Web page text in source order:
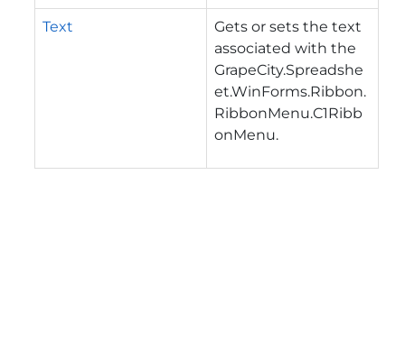
Text
Gets or sets the text
associated with the
GrapeCity.Spreadshe
et.WinForms.Ribbon.
RibbonMenu.C1Ribb
onMenu.